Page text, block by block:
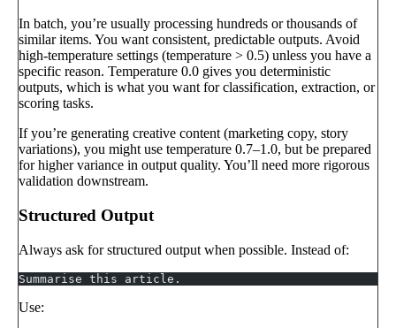
In batch, you’re usually processing hundreds or thousands of
similar items. You want consistent, predictable outputs. Avoid
high-temperature settings (temperature > 0.5) unless you have a
specific reason. Temperature 0.0 gives you deterministic
outputs, which is what you want for classification, extraction, or
scoring tasks.
If you’re generating creative content (marketing copy, story
variations), you might use temperature 0.7–1.0, but be prepared
for higher variance in output quality. You’ll need more rigorous
validation downstream.
Structured Output
Always ask for structured output when possible. Instead of:
Summarise this article.
Use: